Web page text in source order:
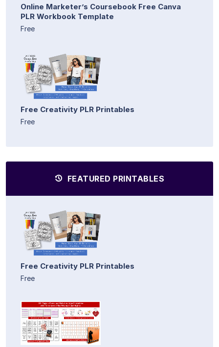
Online Marketer’s Coursebook Free Canva
PLR Workbook Template
Free
Free Creativity PLR Printables
Free
FEATURED PRINTABLES
Free Creativity PLR Printables
Free